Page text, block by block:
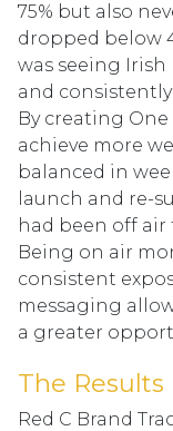
75% but also
dropped below
was seeing
and consistently
By creating
achieve more
balanced in
launch and re-
had been off
Being on air
consistent
messaging
a greater
The Results
Red C Brand